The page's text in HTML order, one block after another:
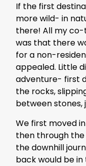
If the first
more wild- in
there! All my
was that there
for a non-
appealed. Little
adventure- first
the rocks,
between
We first moved
then through
the downhill
back would be